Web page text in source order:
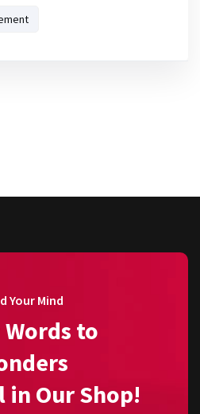
Your Mind
Words to
in Our Shop!